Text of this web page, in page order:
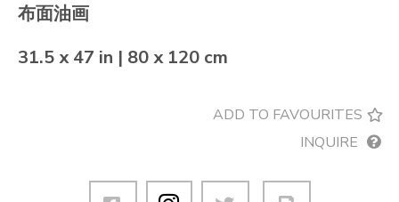
布面油画
31.5 x 47 in | 80 x 120 cm
ADD TO FAVOURITES
INQUIRE